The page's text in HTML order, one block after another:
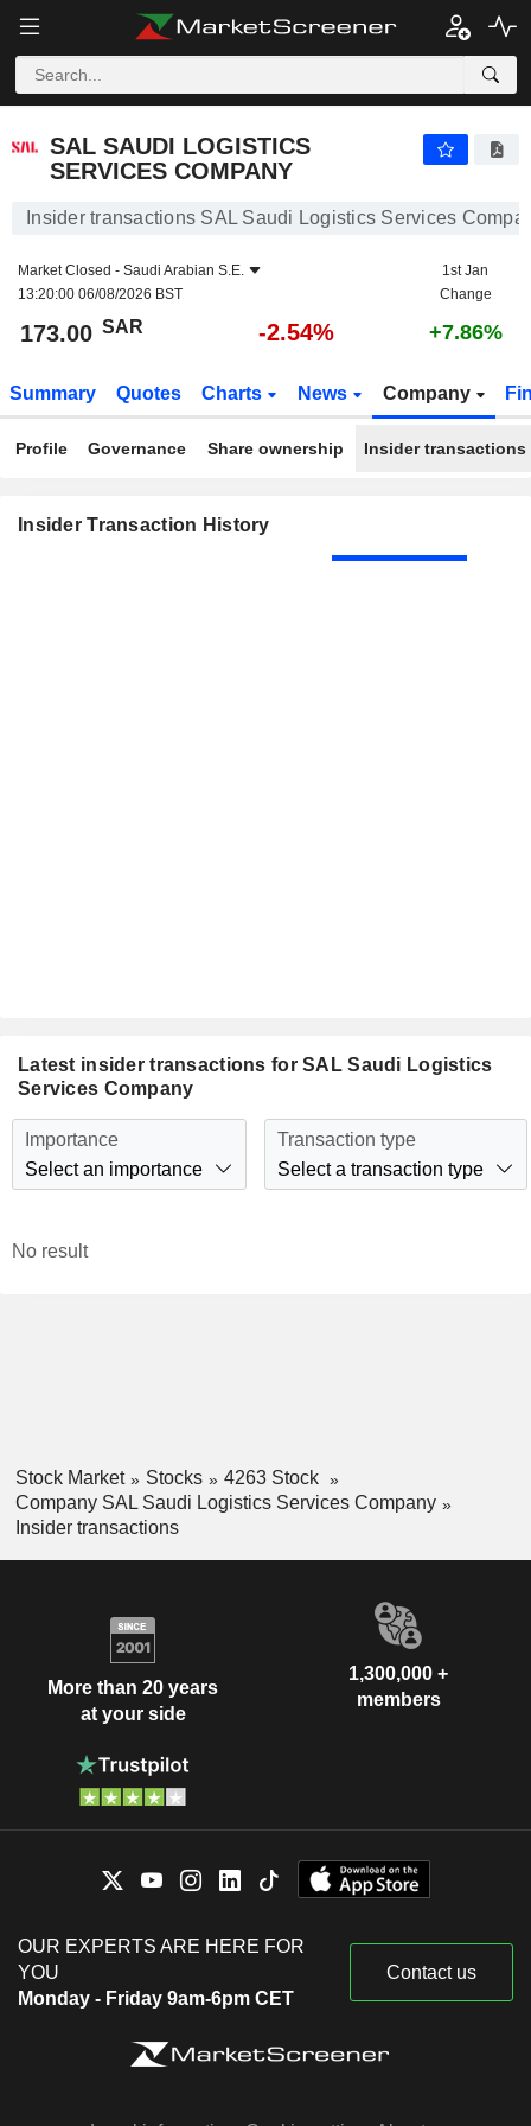
SAL SAUDI LOGISTICS
SERVICES COMPANY
Insider transactions SAL Saudi Logistics Services
Market Closed - Saudi Arabian S.E.
13:20:00 06/08/2026 BST
1st Jan
Change
173.00 SAR -2.54% +7.86%
Summary Quotes Charts News Company
Profile Governance Share ownership Insider transactions
Insider Transaction History
Latest insider transactions for SAL Saudi Logistics
Services Company
Importance
Select an importance
Transaction type
Select a transaction type
No result
Stock Market Stocks
4263 Stock
Company SAL Saudi Logistics Services Company
Insider transactions
More than 20 years
at your side
1,300,000 +
members
OUR EXPERTS ARE HERE FOR
YOU
Monday - Friday 9am-6pm CET
Contact us